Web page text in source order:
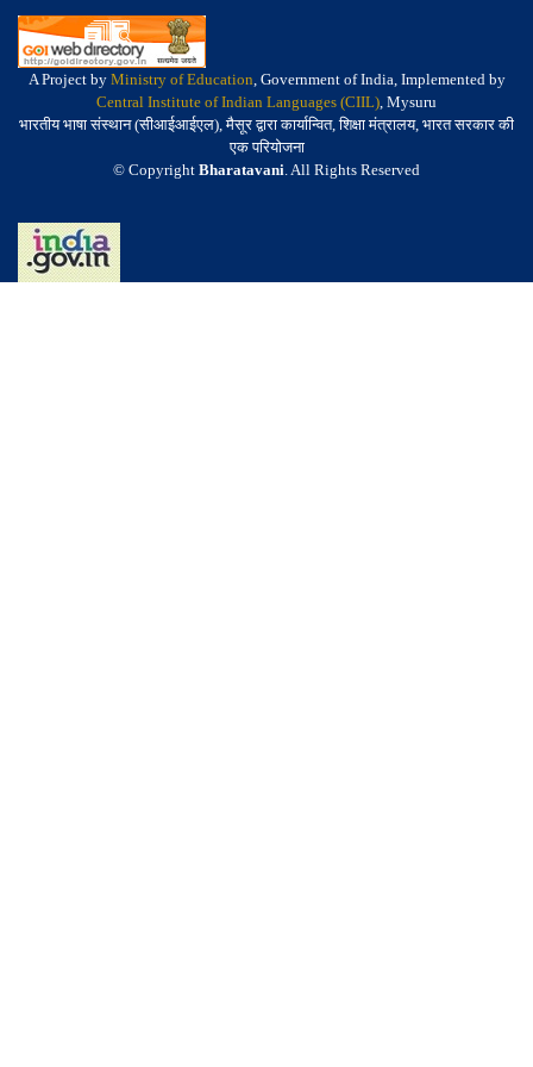
A Project by Ministry of Education, Government of India, Implemented by
Central Institute of Indian Languages (CIIL), Mysuru
भारतीय भाषा संस्थान (सीआईआईएल), मैसूर द्वारा कार्यान्वित, शिक्षा मंत्रालय, भारत सरकार की
एक परियोजना
© Copyright Bharatavani. All Rights Reserved